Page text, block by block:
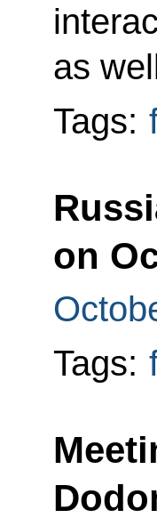
as
Tags:
on
Tags: